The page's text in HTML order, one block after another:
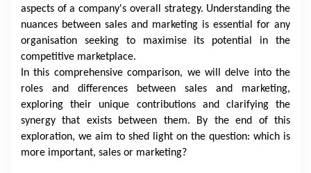
aspects of a company's overall strategy. Understanding the
nuances between sales and marketing is essential for any
organisation seeking to maximise its potential in the
competitive marketplace.
In this comprehensive comparison, we will delve into the
roles and differences between sales and marketing,
exploring their unique contributions and clarifying the
synergy that exists between them. By the end of this
exploration, we aim to shed light on the question: which is
more important, sales or marketing?